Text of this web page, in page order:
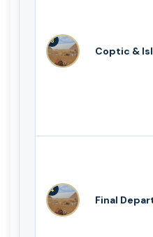
3
Coptic &
4
Final